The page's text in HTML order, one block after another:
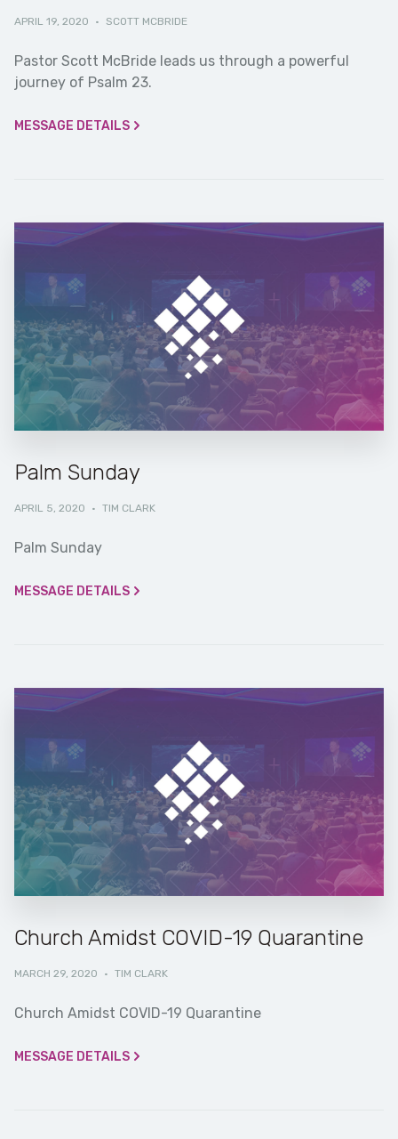
APRIL 19, 2020 · SCOTT MCBRIDE
Pastor Scott McBride leads us through a powerful
journey of Psalm 23.
MESSAGE DETAILS
Palm Sunday
APRIL 5, 2020 · TIM CLARK
Palm Sunday
MESSAGE DETAILS
Church Amidst COVID-19 Quarantine
MARCH 29, 2020 · TIM CLARK
Church Amidst COVID-19 Quarantine
MESSAGE DETAILS